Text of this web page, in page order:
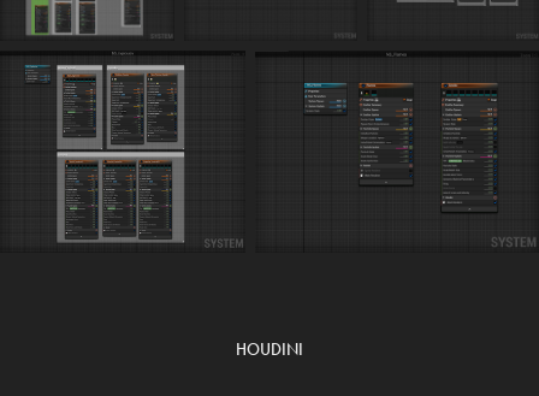
HOUDINI